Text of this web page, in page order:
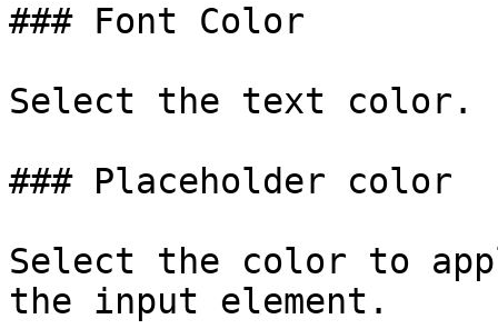
### Font Color
Select the text color.
### Placeholder color
Select the color to
the input element.